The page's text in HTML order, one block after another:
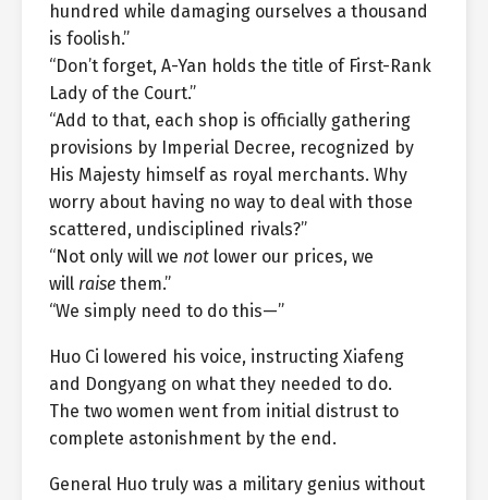
hundred while damaging ourselves a thousand
is foolish.”
“Don’t forget, A-Yan holds the title of First-Rank
Lady of the Court.”
“Add to that, each shop is officially gathering
provisions by Imperial Decree, recognized by
His Majesty himself as royal merchants. Why
worry about having no way to deal with those
scattered, undisciplined rivals?”
“Not only will we not lower our prices, we
will raise them.”
“We simply need to do this—”
Huo Ci lowered his voice, instructing Xiafeng
and Dongyang on what they needed to do.
The two women went from initial distrust to
complete astonishment by the end.
General Huo truly was a military genius without